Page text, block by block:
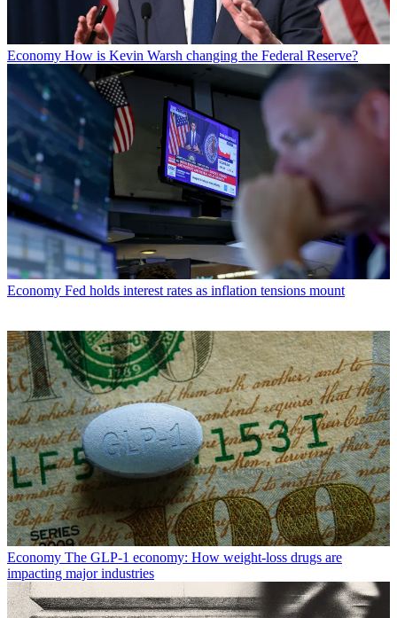
Economy How is Kevin Warsh changing the Federal Reserve?
Economy Fed holds interest rates as inflation tensions mount
Economy The GLP-1 economy: How weight-loss drugs are
impacting major industries